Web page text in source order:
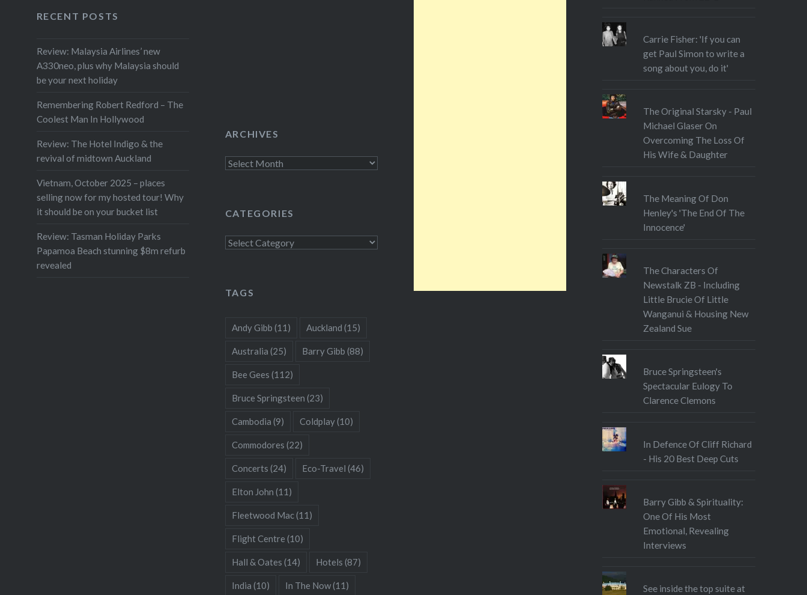
Carrie Fisher: 'If you can
get Paul Simon to write a
song about you, do it'
The Original Starsky - Paul
Michael Glaser On
Overcoming The Loss Of
His Wife & Daughter
The Meaning Of Don
Henley's 'The End Of The
Innocence'
The Characters Of
Newstalk ZB - Including
Little Brucie Of Little
Wanganui & Housing New
Zealand Sue
Bruce Springsteen's
Spectacular Eulogy To
Clarence Clemons
In Defence Of Cliff Richard
- His 20 Best Deep Cuts
Barry Gibb & Spirituality:
One Of His Most
Emotional, Revealing
Interviews
See inside the top suite at
RECENT POSTS
Review: Malaysia Airlines’ new
A330neo, plus why Malaysia should
be your next holiday
Remembering Robert Redford – The
Coolest Man In Hollywood
Review: The Hotel Indigo & the
revival of midtown Auckland
Vietnam, October 2025 – places
selling now for my hosted tour! Why
it should be on your bucket list
Review: Tasman Holiday Parks
Papamoa Beach stunning $8m refurb
revealed
ARCHIVES
Archives
CATEGORIES
Categories
TAGS
Andy Gibb (11) Auckland (15)
Australia (25) Barry Gibb (88)
Bee Gees (112)
Bruce Springsteen (23)
Cambodia (9) Coldplay(10)
Commodores (22)
Concerts (24) Eco-Travel (46)
Elton John (11)
Fleetwood Mac(11)
Flight Centre (10)
Hall & Oates (14) Hotels (87)
India (10) In The Now(11)